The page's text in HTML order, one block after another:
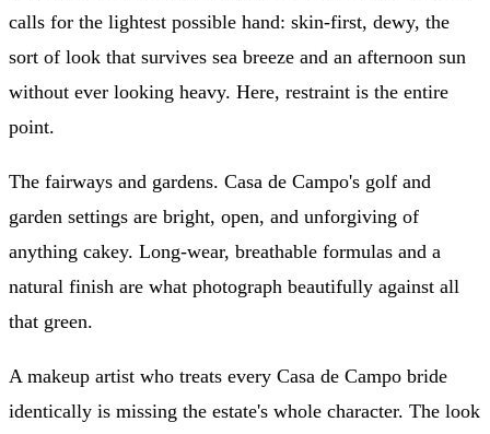
calls for the lightest possible hand: skin-first, dewy, the
sort of look that survives sea breeze and an afternoon sun
without ever looking heavy. Here, restraint is the entire
point.
The fairways and gardens. Casa de Campo's golf and
garden settings are bright, open, and unforgiving of
anything cakey. Long-wear, breathable formulas and a
natural finish are what photograph beautifully against all
that green.
A makeup artist who treats every Casa de Campo bride
identically is missing the estate's whole character. The look